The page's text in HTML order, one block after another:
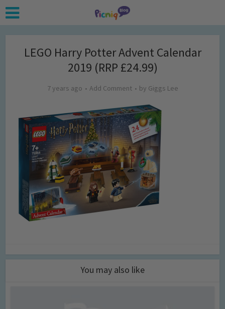
LEGO Harry Potter Advent Calendar
2019 (RRP £24.99)
7 years ago Add Comment by Giggs Lee
You may also like